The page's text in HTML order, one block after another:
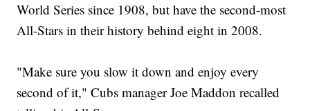
World Series since 1908, but have the second-most
All-Stars in their history behind eight in 2008.
"Make sure you slow it down and enjoy every
second of it," Cubs manager Joe Maddon recalled